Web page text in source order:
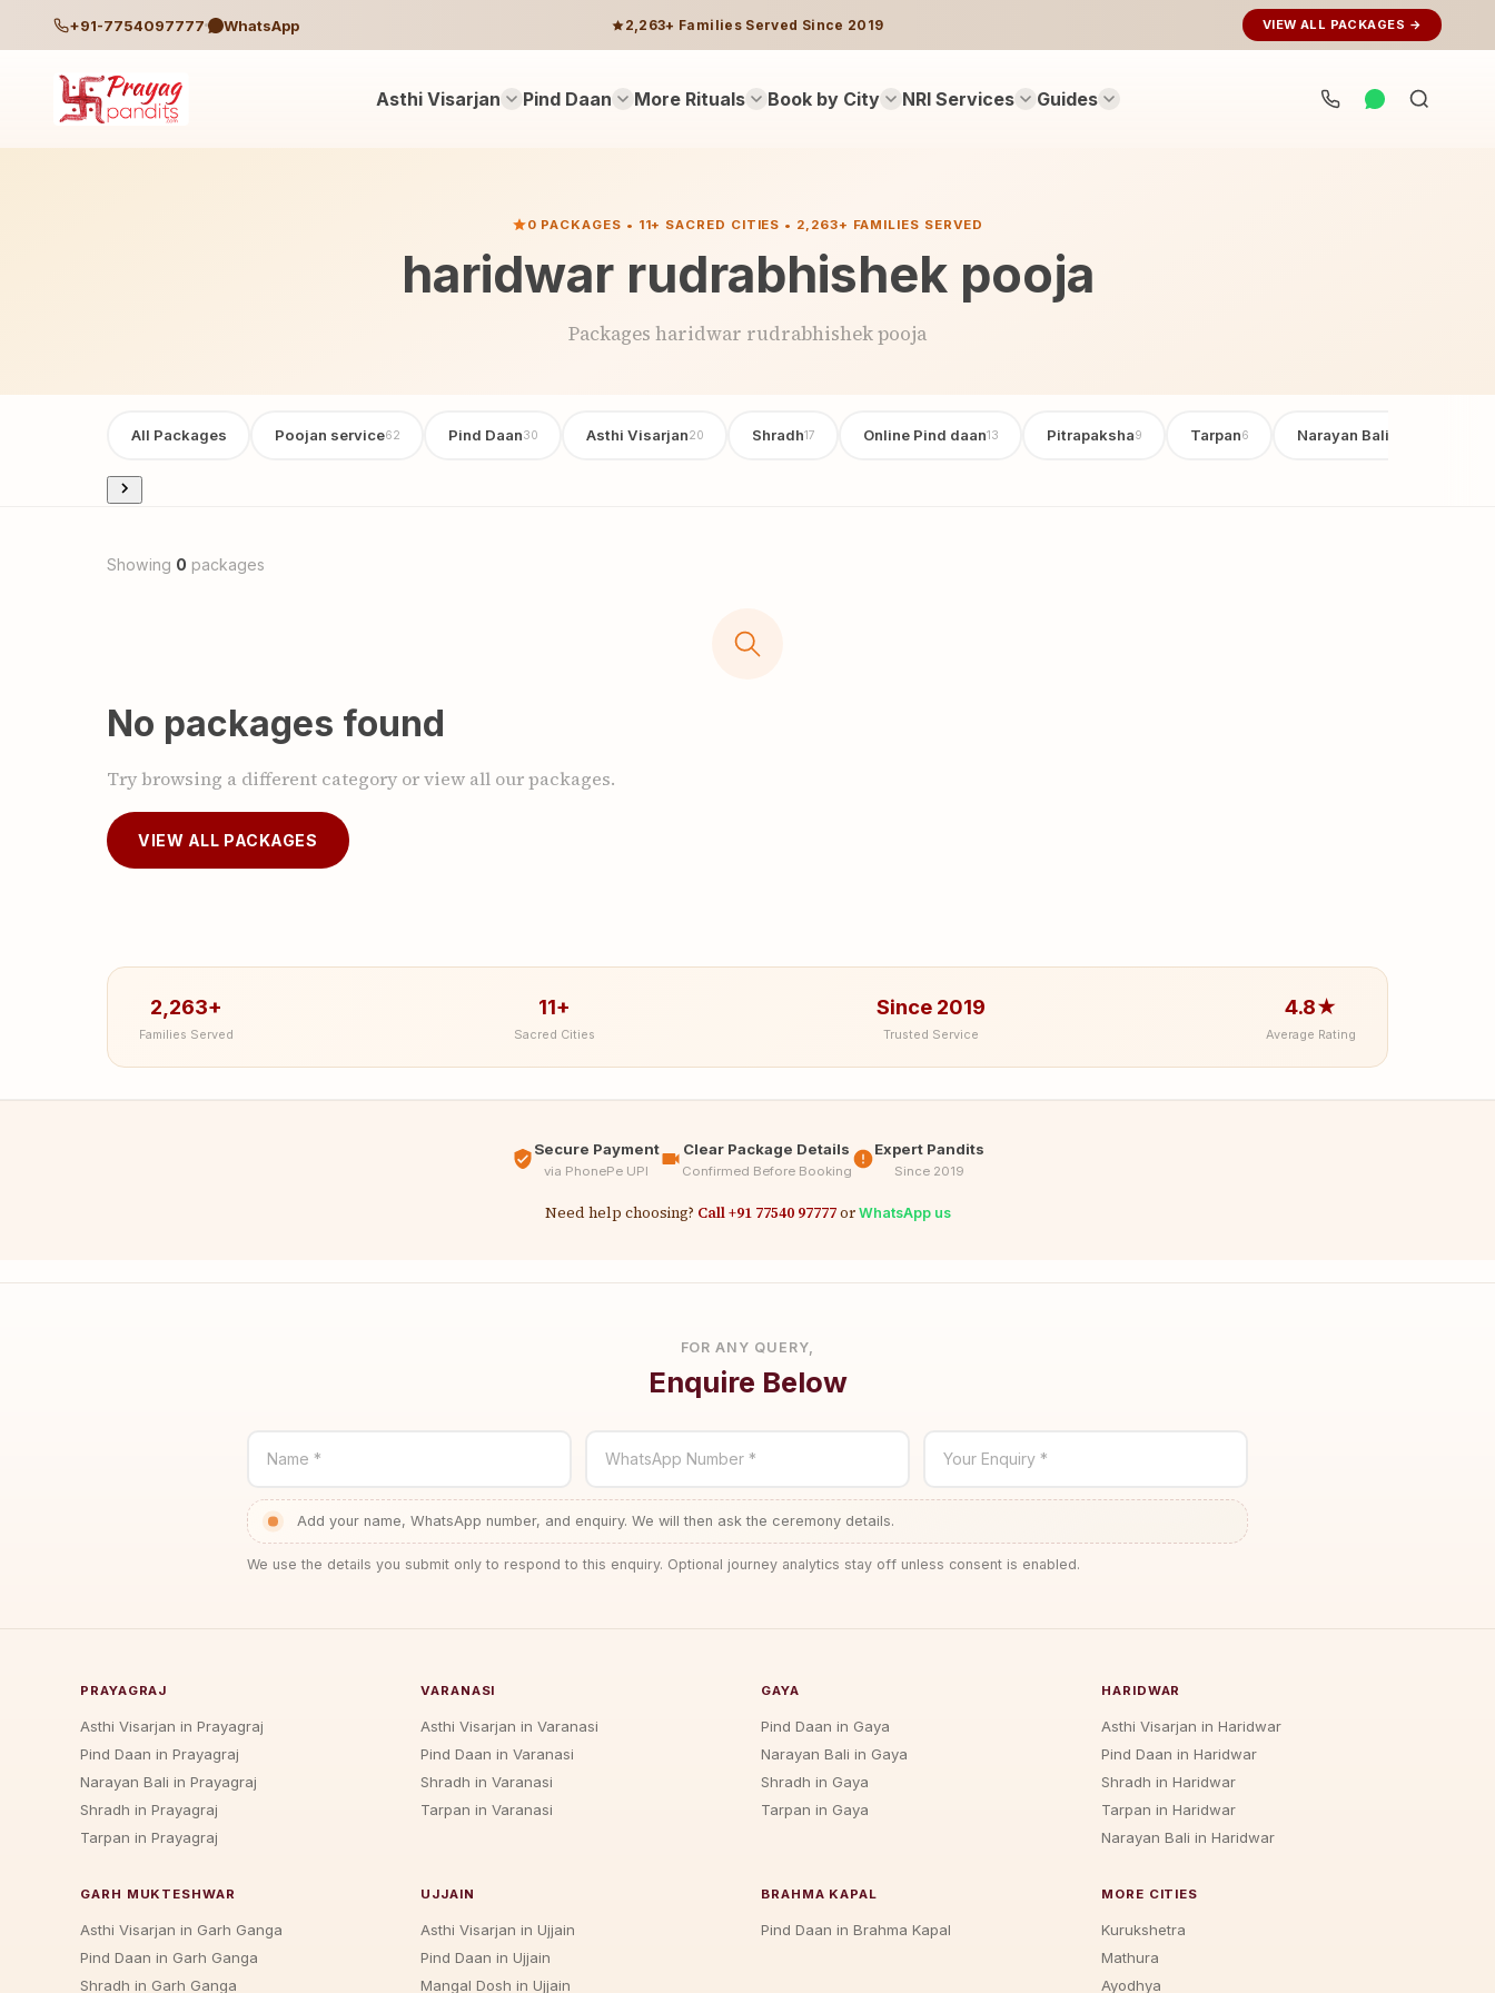
+91-7754097777 WhatsApp 2,263+ Families Served Since 2019 VIEW ALL PACKAGES →
Asthi Visarjan Pind Daan More Rituals Book by City NRI Services Guides
Search
0 PACKAGES • 11+ SACRED CITIES • 2,263+ FAMILIES SERVED
haridwar rudrabhishek pooja
Packages haridwar rudrabhishek pooja
All Packages Poojan service62 Pind Daan30 Asthi Visarjan20 Shradh17 Online Pind daan13 Pitrapaksha9 Tarpan6 Narayan Bali Poojan
Showing 0 packages
No packages found
Try browsing a different category or view all our packages.
VIEW ALL PACKAGES
2,263+
Families Served
11+
Sacred Cities
Since 2019
Trusted Service
4.8★
Average Rating
Secure Payment
via PhonePe UPI
Clear Package Details
Confirmed Before Booking
Expert Pandits
Since 2019
Need help choosing? Call +91 77540 97777or WhatsApp us
FOR ANY QUERY,
Enquire Below
Name * WhatsApp Number * Your Enquiry *
Add your name, WhatsApp number, and enquiry. We will then ask the ceremony details.
We use the details you submit only to respond to this enquiry. Optional journey analytics stay off unless consent is enabled.
PRAYAGRAJ
Asthi Visarjan in Prayagraj
Pind Daan in Prayagraj
Narayan Bali in Prayagraj
Shradh in Prayagraj
Tarpan in Prayagraj
VARANASI
Asthi Visarjan in Varanasi
Pind Daan in Varanasi
Shradh in Varanasi
Tarpan in Varanasi
GAYA
Pind Daan in Gaya
Narayan Bali in Gaya
Shradh in Gaya
Tarpan in Gaya
HARIDWAR
Asthi Visarjan in Haridwar
Pind Daan in Haridwar
Shradh in Haridwar
Tarpan in Haridwar
Narayan Bali in Haridwar
GARH MUKTESHWAR
Asthi Visarjan in Garh Ganga
Pind Daan in Garh Ganga
Shradh in Garh Ganga
UJJAIN
Asthi Visarjan in Ujjain
Pind Daan in Ujjain
Mangal Dosh in Ujjain
BRAHMA KAPAL
Pind Daan in Brahma Kapal
MORE CITIES
Kurukshetra
Mathura
Ayodhya